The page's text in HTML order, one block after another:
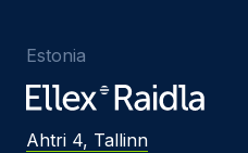
Estonia
Ahtri 4, Tallinn